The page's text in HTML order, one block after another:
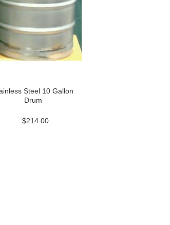
Steel 10 Gallon
Drum
$214.00